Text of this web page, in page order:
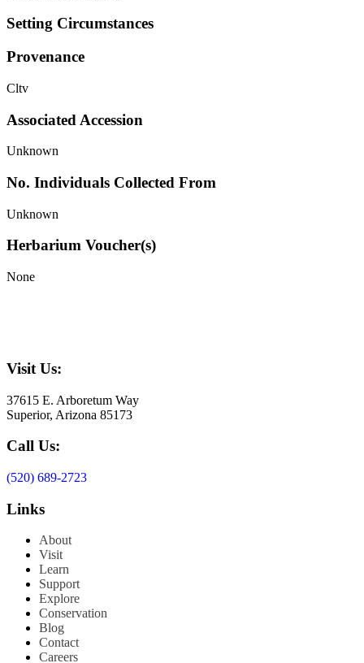
Setting Circumstances
Provenance
Cltv
Associated Accession
Unknown
No. Individuals Collected From
Unknown
Herbarium Voucher(s)
None
Visit Us:
37615 E. Arboretum Way
Superior, Arizona 85173
Call Us:
(520) 689-2723
Links
About
Visit
Learn
Support
Explore
Conservation
Blog
Contact
Careers